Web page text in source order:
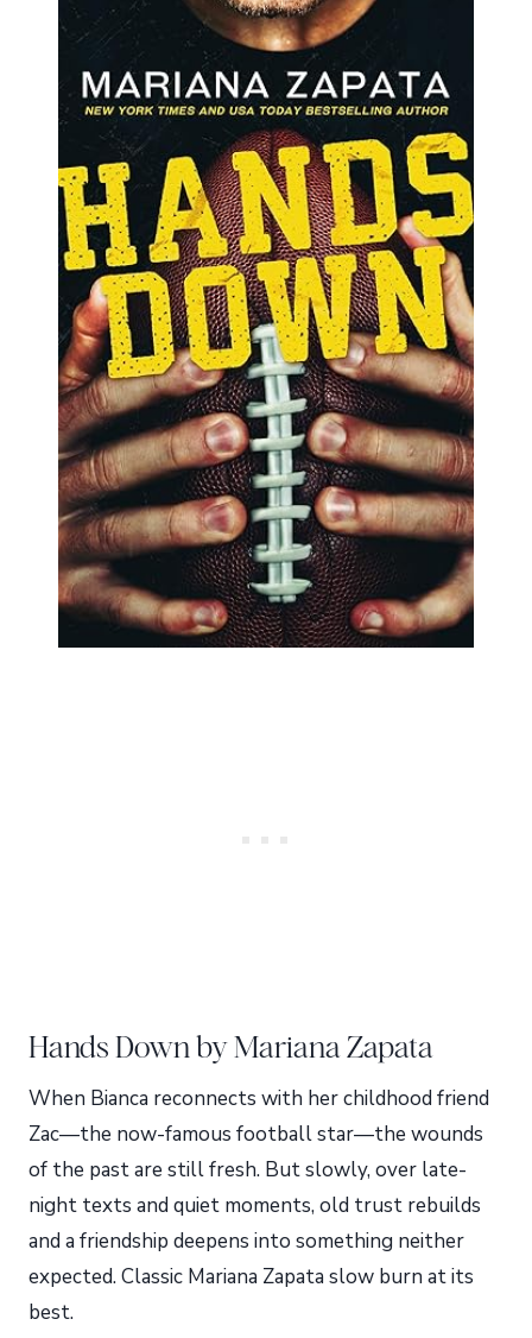
Hands Down by Mariana Zapata
When Bianca reconnects with her childhood friend
Zac—the now-famous football star—the wounds
of the past are still fresh. But slowly, over late-
night texts and quiet moments, old trust rebuilds
and a friendship deepens into something neither
expected. Classic Mariana Zapata slow burn at its
best.